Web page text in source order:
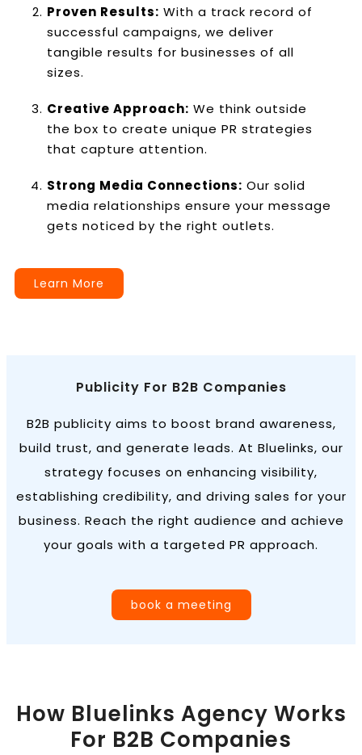
Proven Results: With a track record of
successful campaigns, we deliver
tangible results for businesses of all
sizes.
Creative Approach: We think outside
the box to create unique PR strategies
that capture attention.
Strong Media Connections: Our solid
media relationships ensure your message
gets noticed by the right outlets.
Learn More
Publicity For B2B Companies
B2B publicity aims to boost brand awareness,
build trust, and generate leads. At Bluelinks, our
strategy focuses on enhancing visibility,
establishing credibility, and driving sales for your
business. Reach the right audience and achieve
your goals with a targeted PR approach.
book a meeting
How Bluelinks Agency Works
For B2B Companies